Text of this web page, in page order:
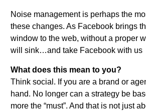
Noise management is perhaps the
these changes. As Facebook brings
window to the web, without a proper
will sink…and take Facebook with us
What does this mean to you?
Think social. If you are a brand or
hand. No longer can a strategy be
more the “must”. And that is not just